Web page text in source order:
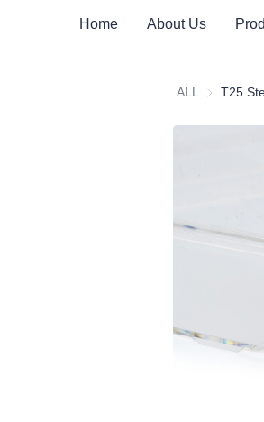
Home About Us
ALL